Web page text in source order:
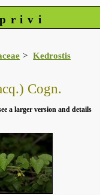
Kedrostis
Cogn.
a larger version and details